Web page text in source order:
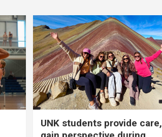
UNK students provide care,